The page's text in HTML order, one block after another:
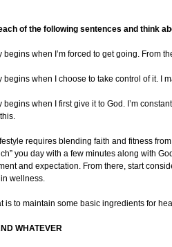
of the following sentences and think
begins when I’m forced to get going. From
begins when I choose to take control of it. I
begins when I first give it to God. I’m
requires blending faith and fitness
you day with a few minutes along with
and expectation. From there, start
wellness.
is to maintain some basic ingredients for
WHATEVER